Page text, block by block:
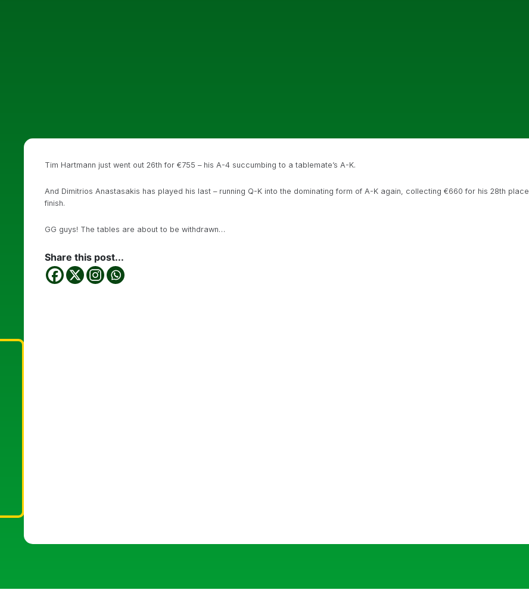
Tim Hartmann just went out 26th for €755 – his A-4 succumbing to a tablemate’s A-K.
And Dimitrios Anastasakis has played his last – running Q-K into the dominating form of A-K again, collecting €660 for his 28th place
finish.
GG guys! The tables are about to be withdrawn…
Share this post...